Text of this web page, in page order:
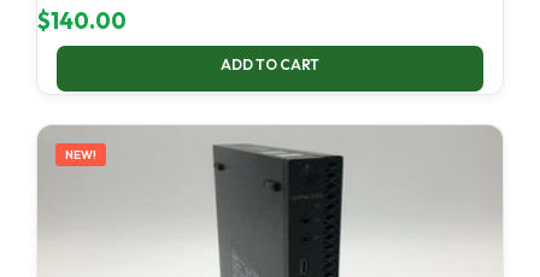
$140.00
ADD TO CART
NEW!